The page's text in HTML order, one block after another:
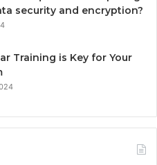
security and encryption?
Training is Key for Your